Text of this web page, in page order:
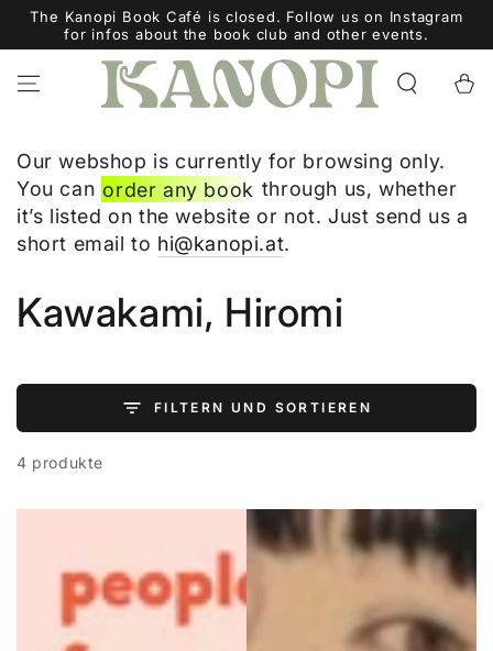
ZUM INHALT
SPRINGEN
The Kanopi Book Café is closed. Follow us on Instagram
for infos about the book club and other events.
Our webshop is currently for browsing only.
You can order any book through us, whether
it’s listed on the website or not. Just send us a
short email to hi@kanopi.at.
Kollektion:
Kawakami, Hiromi
FILTERN UND SORTIEREN
4 produkte